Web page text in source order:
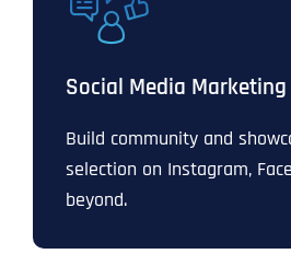
Social Media Marketing
Build community and
selection on Instagram,
beyond.